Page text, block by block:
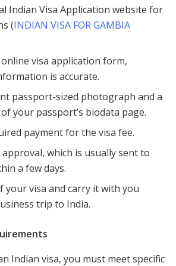
Indian Visa Application website for
(INDIAN VISA FOR GAMBIA
visa application form,
is accurate.
passport-sized photograph and a
your passport’s biodata page.
payment for the visa fee.
which is usually sent to
a few days.
your visa and carry it with you
trip to India.
Indian visa, you must meet specific